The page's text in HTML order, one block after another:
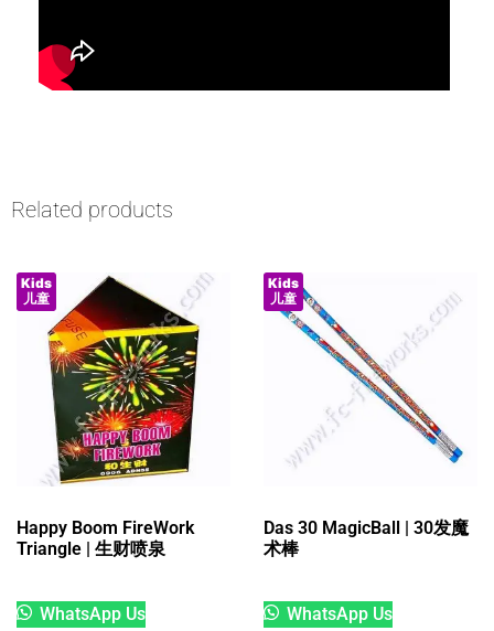
Related products
Kids
儿童
Happy Boom FireWork
Triangle | 生财喷泉
WhatsApp Us
Kids
儿童
Das 30 MagicBall | 30发魔
术棒
WhatsApp Us